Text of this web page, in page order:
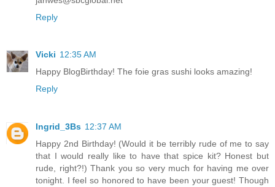
Reply
Vicki 12:35 AM
Happy BlogBirthday! The foie gras sushi looks amazing!
Reply
Ingrid_3Bs 12:37 AM
Happy 2nd Birthday! (Would it be terribly rude of me to say
that I would really like to have that spice kit? Honest but
rude, right?!) Thank you so very much for having me over
tonight. I feel so honored to have been your guest! Though